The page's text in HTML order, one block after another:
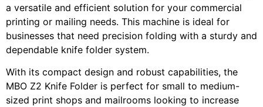
a versatile and efficient solution for your commercial
printing or mailing needs. This machine is ideal for
businesses that need precision folding with a sturdy and
dependable knife folder system.
With its compact design and robust capabilities, the
MBO Z2 Knife Folder is perfect for small to medium-
sized print shops and mailrooms looking to increase